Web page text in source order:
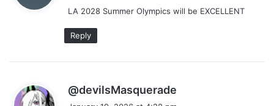
s
LA 2028 Summer Olympics will be EXCELLENT
Reply
@devilsMasquerade